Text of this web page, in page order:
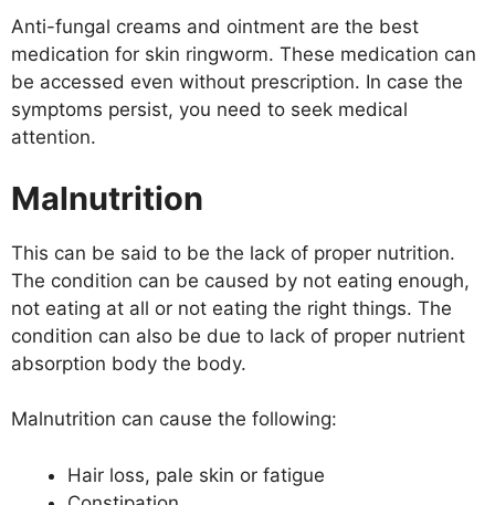
Anti-fungal creams and ointment are the best
medication for skin ringworm. These medication can
be accessed even without prescription. In case the
symptoms persist, you need to seek medical
attention.
Malnutrition
This can be said to be the lack of proper nutrition.
The condition can be caused by not eating enough,
not eating at all or not eating the right things. The
condition can also be due to lack of proper nutrient
absorption body the body.
Malnutrition can cause the following:
Hair loss, pale skin or fatigue